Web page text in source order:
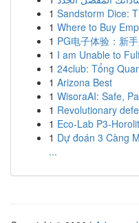
1 Sandstorm Dice:
1 Where to Buy
1 PG电子体验：新
1 I am Unable to
1 24club: Tổng
1 Arizona Best
1 WisoraAI: Safe,
1 Revolutionary
1 Eco-Lab P3-
1 Dự đoán 3 Càng
...